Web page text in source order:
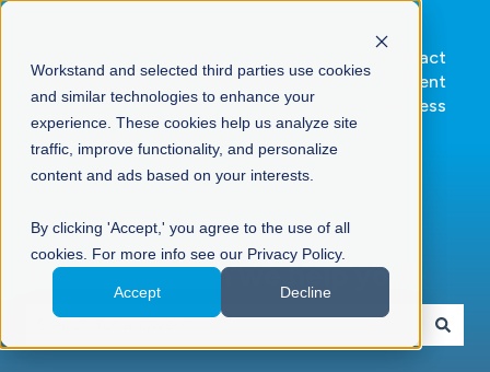
Workstand and selected third parties use cookies
and similar technologies to enhance your
experience. These cookies help us analyze site
traffic, improve functionality, and personalize
content and ads based on your interests.
By clicking 'Accept,' you agree to the use of all
cookies. For more info see our Privacy Policy.
Accept Decline
Workstand.com
Contact
Client
Success
Hello. How can we help you?
There are no suggestions because the search field is